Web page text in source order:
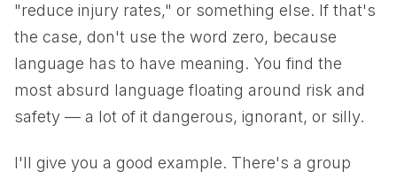
"reduce injury rates," or something else. If that's
the case, don't use the word zero, because
language has to have meaning. You find the
most absurd language floating around risk and
safety — a lot of it dangerous, ignorant, or silly.
I'll give you a good example. There's a group